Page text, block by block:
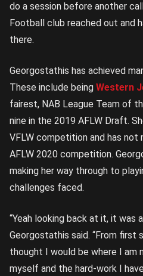
do a session before another
Football club reached out and
there.
Georgostathis has achieved
These include being Western
fairest, NAB League Team of
nine in the 2019 AFLW Draft.
VFLW competition and has not
AFLW 2020 competition.
making her way through to
challenges faced.
“Yeah looking back at it, it was
Georgostathis said. “From
thought I would be where I am
myself and the hard-work I